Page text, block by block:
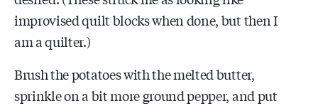
improvised quilt blocks when done, but then I
am a quilter.)
Brush the potatoes with the melted butter,
sprinkle on a bit more ground pepper, and put